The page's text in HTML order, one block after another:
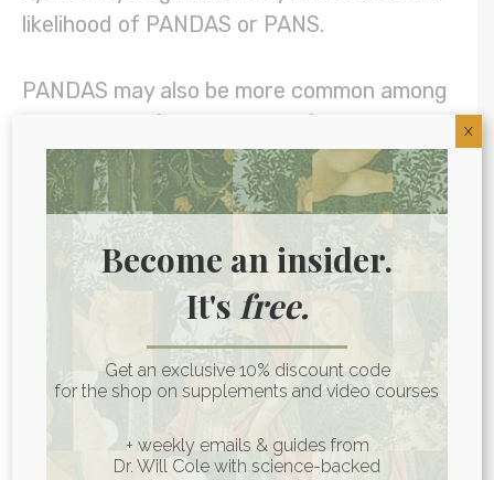
likelihood of PANDAS or PANS.
PANDAS may also be more common among
family history of autoimmune
diseaseor rheumatic fever, as well as for
those who have a personal history of
frequent strep infections. (4)
Some think PANDAS may be more common
in males than in females. From my
perspective, it’s more likely that it’s just
less commonlydiagnosedin females as,
like many behavioral conditions including
autism and attention-deficit/hyperactivity
Become an insider.
It'sfree.
Get an exclusive 10% discount code
for the shop on supplements and video courses
+ weekly emails & guides from
Dr. Will Cole with science-backed
X